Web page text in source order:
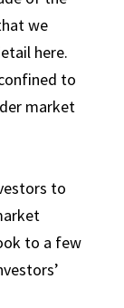
we
here.
to
market
to
to a few